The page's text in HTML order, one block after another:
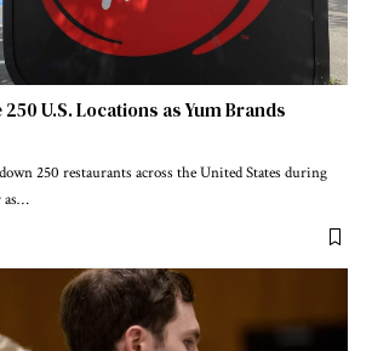
U.S. Locations as Yum Brands
250 restaurants across the United States during
as…